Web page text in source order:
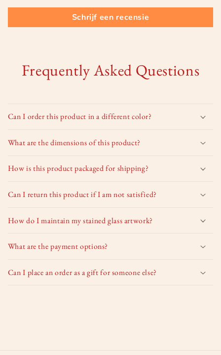
Schrijf een recensie
Frequently Asked Questions
Can I order this product in a different color?
What are the dimensions of this product?
How is this product packaged for shipping?
Can I return this product if I am not satisfied?
How do I maintain my stained glass artwork?
What are the payment options?
Can I place an order as a gift for someone else?